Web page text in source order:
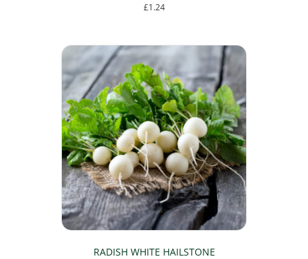
£1.24
RADISH WHITE HAILSTONE